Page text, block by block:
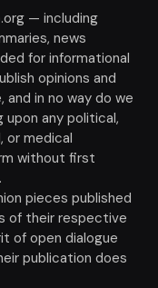
— including
news
for informational
opinions and
in no way do we
any political,
or medical
without first
pieces published
of their respective
of open dialogue
publication does